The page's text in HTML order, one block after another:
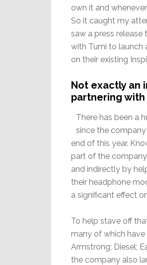
own it and
So it caught my
saw a press
with Tumi to launch
on their existing
Not exactly an
partnering
There has been a
since the
end of this year.
part of the
and indirectly by
their headphone
a significant effect
To help stave off
many of which
Armstrong; Diesel;
the company also